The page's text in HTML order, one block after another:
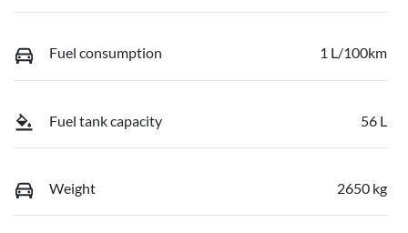
Fuel consumption 1 L/100km
Fuel tank capacity 56 L
Weight 2650 kg